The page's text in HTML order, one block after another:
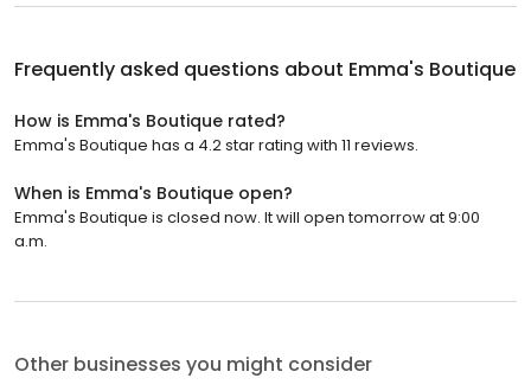
Frequently asked questions about Emma's Boutique
How is Emma's Boutique rated?
Emma's Boutique has a 4.2 star rating with 11 reviews.
When is Emma's Boutique open?
Emma's Boutique is closed now. It will open tomorrow at 9:00
a.m.
Other businesses you might consider